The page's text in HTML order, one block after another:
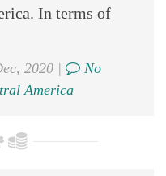
In terms of
2020 |
No
America